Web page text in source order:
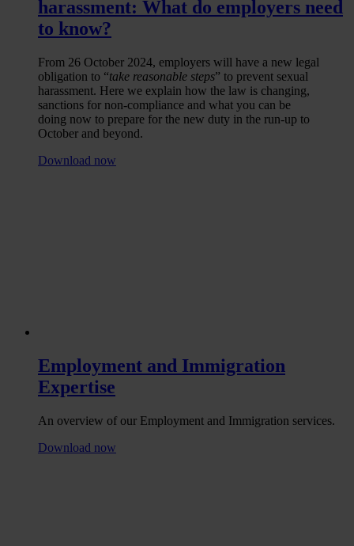
harassment: What do employers need
to know?
From 26 October 2024, employers will have a new legal
obligation to “take reasonable steps” to prevent sexual
harassment. Here we explain how the law is changing,
sanctions for non-compliance and what you can be
doing now to prepare for the new duty in the run-up to
October and beyond.
Download now
Employment and Immigration
Expertise
An overview of our Employment and Immigration services.
Download now